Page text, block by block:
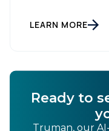
Snowflake Native
build, govern, and
LEARN MORE
Ready to
Truman, our